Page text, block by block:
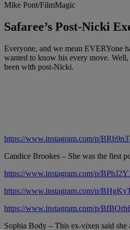
Mike Pont/FilmMagic
Safaree’s Post-Nicki
Everyone, and we mean EVERYone
wanted to know his every move.
been with post-Nicki.
https://www.instagram.com/p/
Candice Brookes – She was the first
https://www.instagram.com/p/
https://www.instagram.com/p/
https://www.instagram.com/p/
Sophia Body – This ex-vixen said she